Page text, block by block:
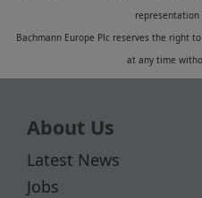
representation
Bachmann Europe Plc reserves the right
at any time
About Us
Latest News
Jobs